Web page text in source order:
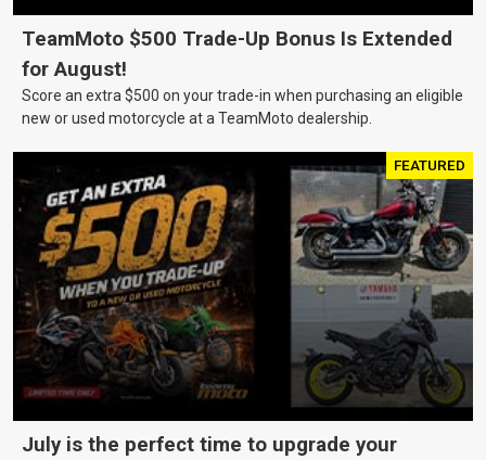
TeamMoto $500 Trade-Up Bonus Is Extended
for August!
Score an extra $500 on your trade-in when purchasing an eligible
new or used motorcycle at a TeamMoto dealership.
FEATURED
July is the perfect time to upgrade your